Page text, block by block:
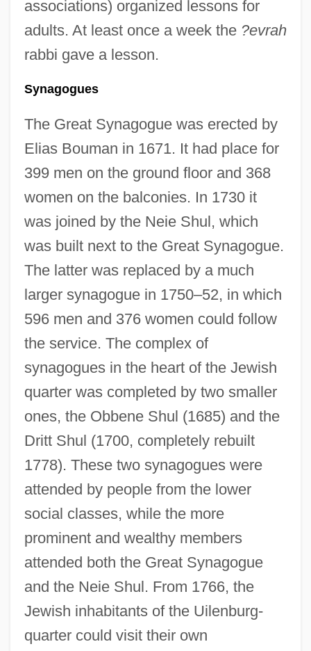
associations) organized lessons for
adults. At least once a week the ?evrah
rabbi gave a lesson.
Synagogues
The Great Synagogue was erected by
Elias Bouman in 1671. It had place for
399 men on the ground floor and 368
women on the balconies. In 1730 it
was joined by the Neie Shul, which
was built next to the Great Synagogue.
The latter was replaced by a much
larger synagogue in 1750–52, in which
596 men and 376 women could follow
the service. The complex of
synagogues in the heart of the Jewish
quarter was completed by two smaller
ones, the Obbene Shul (1685) and the
Dritt Shul (1700, completely rebuilt
1778). These two synagogues were
attended by people from the lower
social classes, while the more
prominent and wealthy members
attended both the Great Synagogue
and the Neie Shul. From 1766, the
Jewish inhabitants of the Uilenburg-
quarter could visit their own